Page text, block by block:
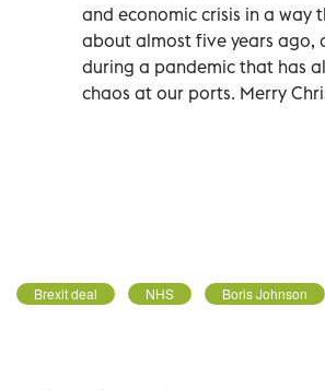
and economic crisis in a way
about almost five years ago,
during a pandemic that has
chaos at our ports. Merry
Brexit deal NHS Boris Johnson